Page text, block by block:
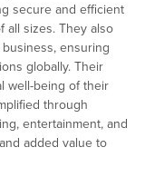
secure and efficient
all sizes. They also
ensuring
globally. Their
well-being of their
through
entertainment, and
added value to